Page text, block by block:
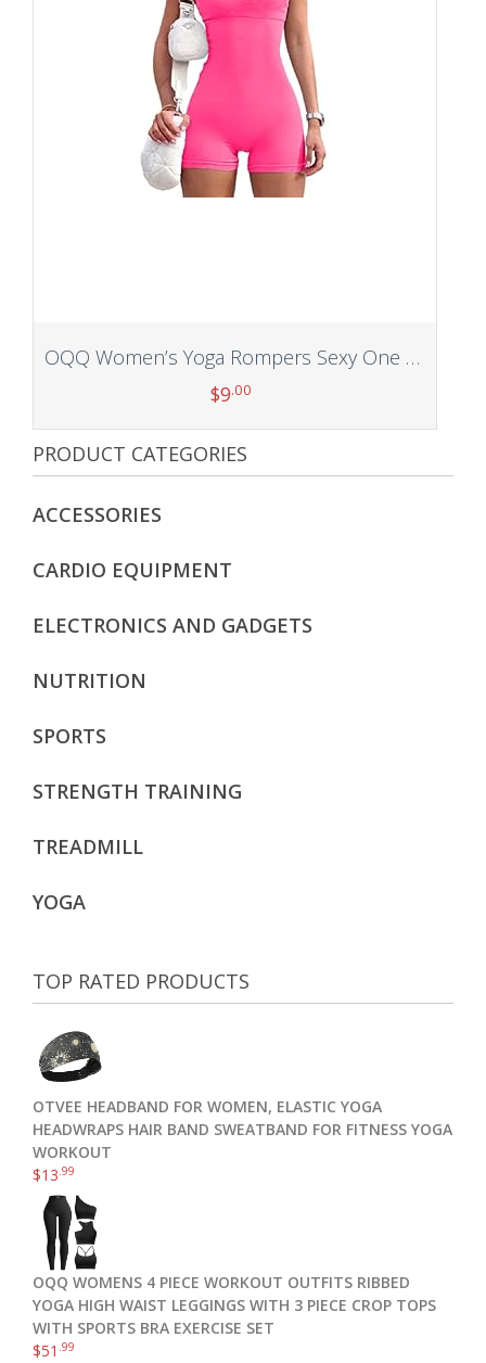
OQQ Women’s Yoga Rompers Sexy One Piece Spaghetti Strap Tummy Control Padded Sports Bra JumpSuits
$9.00
Add to cart
PRODUCT CATEGORIES
ACCESSORIES
CARDIO EQUIPMENT
ELECTRONICS AND GADGETS
NUTRITION
SPORTS
STRENGTH TRAINING
TREADMILL
YOGA
TOP RATED PRODUCTS
OTVEE HEADBAND FOR WOMEN, ELASTIC YOGA
HEADWRAPS HAIR BAND SWEATBAND FOR FITNESS YOGA
WORKOUT
$13.99
OQQ WOMENS 4 PIECE WORKOUT OUTFITS RIBBED
YOGA HIGH WAIST LEGGINGS WITH 3 PIECE CROP TOPS
WITH SPORTS BRA EXERCISE SET
$51 .99